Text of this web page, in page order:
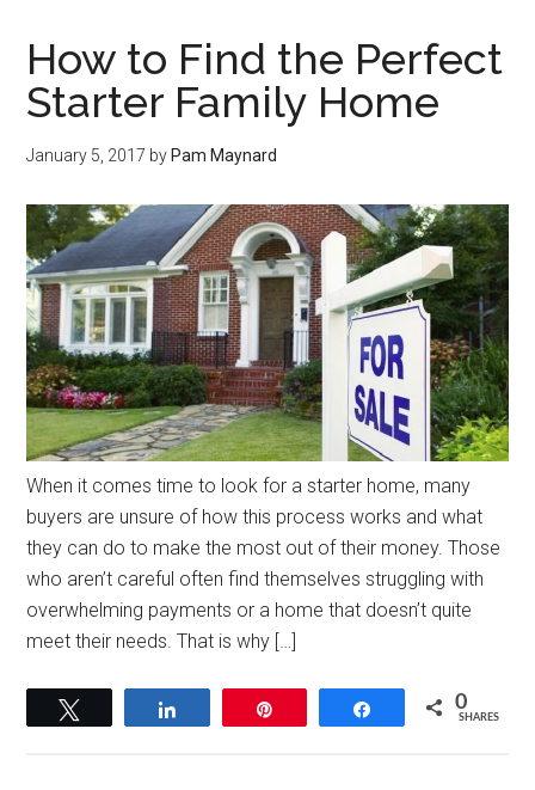
How to Find the Perfect
Starter Family Home
January 5, 2017 byPam Maynard
When it comes time to look for a starter home, many
buyers are unsure of how this process works and what
they can do to make the most out of their money. Those
who aren’t careful often find themselves struggling with
overwhelming payments or a home that doesn’t quite
meet their needs. That is why […]
Share 0
SHARES